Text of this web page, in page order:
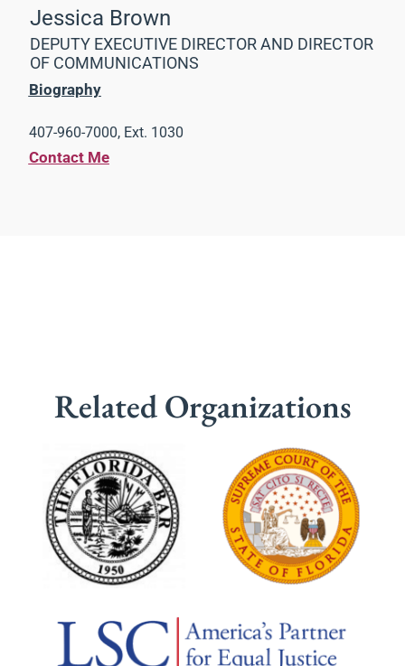
Jessica Brown
DEPUTY EXECUTIVE DIRECTOR AND DIRECTOR
OF COMMUNICATIONS
Biography
407-960-7000, Ext. 1030
Contact Me
Related Organizations